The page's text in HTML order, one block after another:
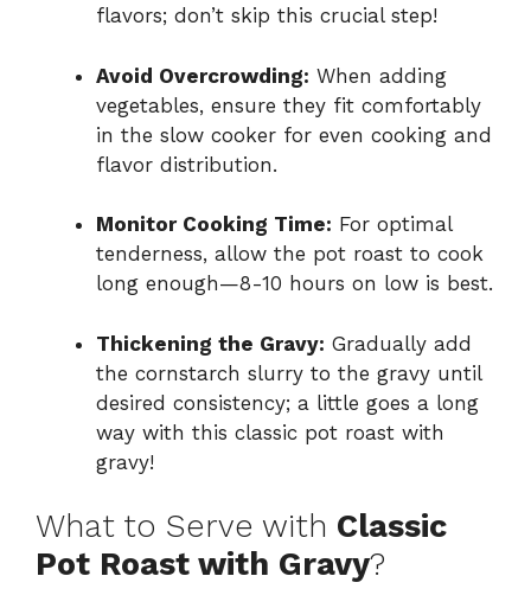
flavors; don’t skip this crucial step!
Avoid Overcrowding: When adding
vegetables, ensure they fit comfortably
in the slow cooker for even cooking and
flavor distribution.
Monitor Cooking Time: For optimal
tenderness, allow the pot roast to cook
long enough—8-10 hours on low is best.
Thickening the Gravy: Gradually add
the cornstarch slurry to the gravy until
desired consistency; a little goes a long
way with this classic pot roast with
gravy!
What to Serve with Classic
Pot Roast with Gravy?